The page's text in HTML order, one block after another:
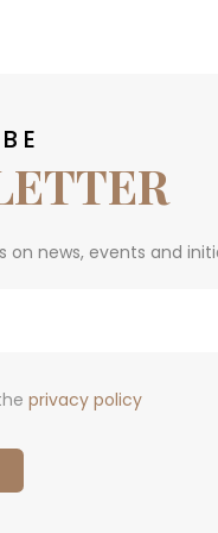
news, events and
privacy policy